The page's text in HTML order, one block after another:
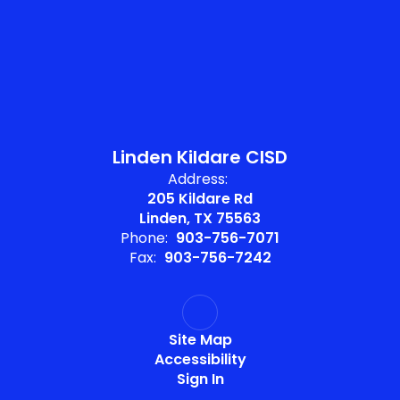
Linden Kildare CISD
Address:
205 Kildare Rd
Linden, TX 75563
Phone: 903-756-7071
Fax: 903-756-7242
Site Map
Accessibility
Sign In